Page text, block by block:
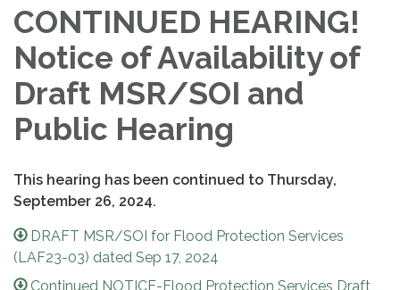
CONTINUED HEARING!
Notice of Availability of
Draft MSR/SOI and
Public Hearing
This hearing has been continued to Thursday,
September 26, 2024.
DRAFT MSR/SOI for Flood Protection Services
(LAF23-03) dated Sep 17, 2024
Continued NOTICE-Flood Protection Services Draft